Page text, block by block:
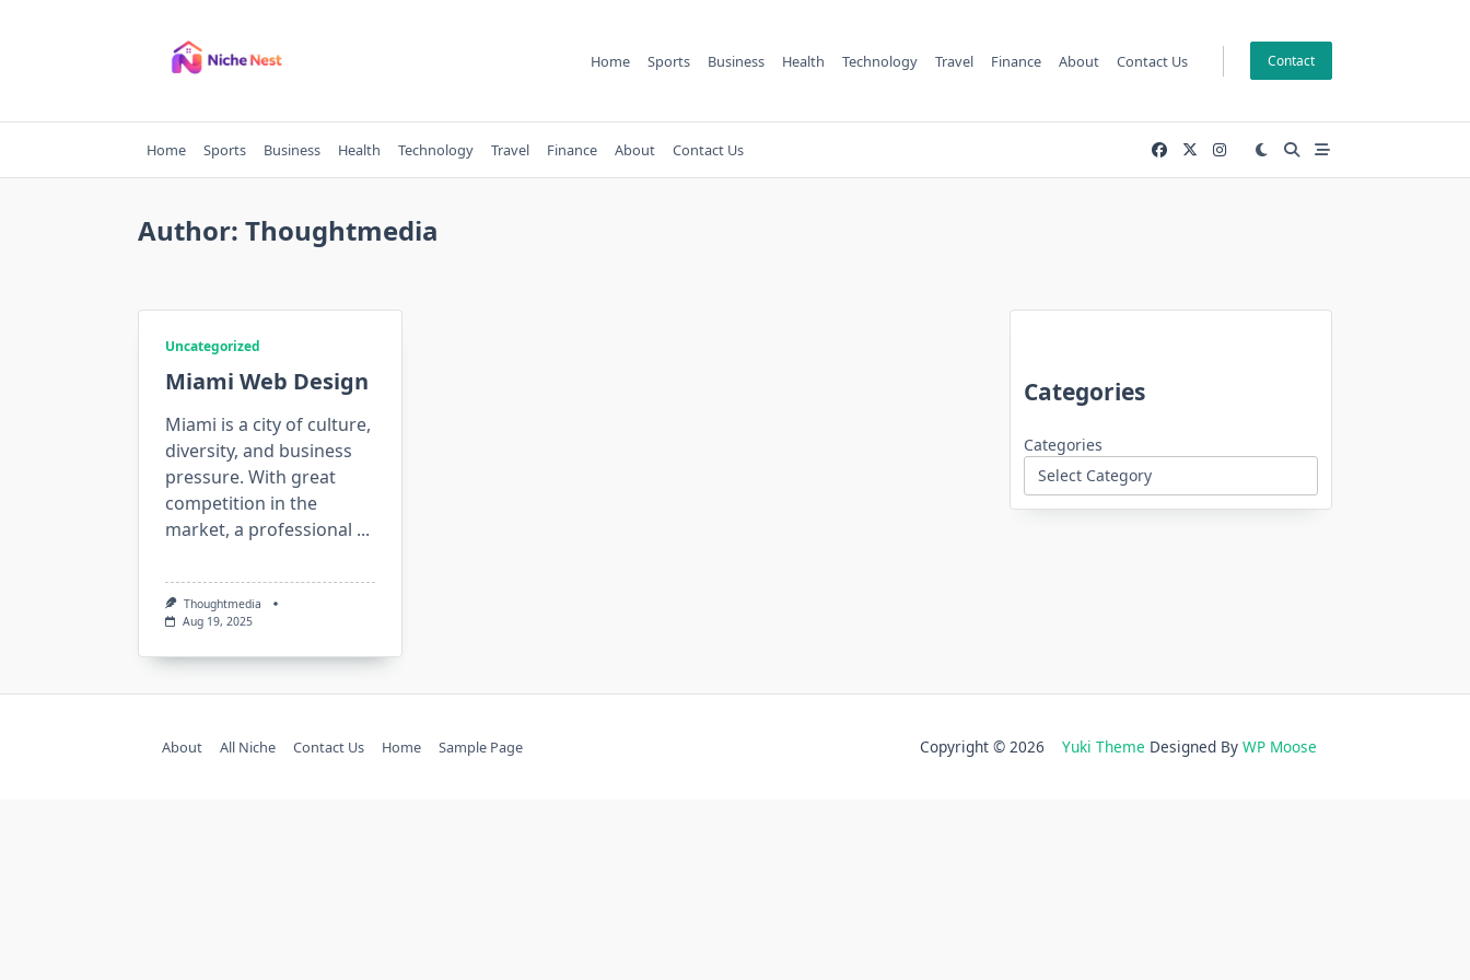
Home Sports Business Health Technology Travel Finance About Contact Us Contact
Home Sports Business Health Technology Travel Finance About Contact Us
Author: Thoughtmedia
Uncategorized
Miami Web Design
Miami is a city of culture,
diversity, and business
pressure. With great
competition in the
market, a professional ...
Thoughtmedia
Aug 19, 2025
Categories
Categories
About All Niche Contact Us Home Sample Page Copyright © 2026 Yuki Theme Designed By WP Moose